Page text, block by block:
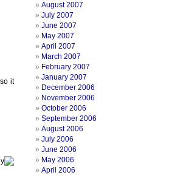
August 2007
July 2007
June 2007
May 2007
April 2007
March 2007
February 2007
January 2007
December 2006
November 2006
October 2006
September 2006
August 2006
July 2006
June 2006
May 2006
April 2006
it